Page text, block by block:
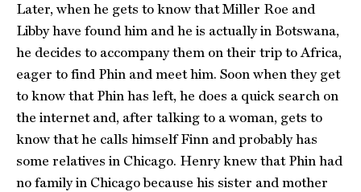
Later, when he gets to know that Miller Roe and
Libby have found him and he is actually in Botswana,
he decides to accompany them on their trip to Africa,
eager to find Phin and meet him. Soon when they get
to know that Phin has left, he does a quick search on
the internet and, after talking to a woman, gets to
know that he calls himself Finn and probably has
some relatives in Chicago. Henry knew that Phin had
no family in Chicago because his sister and mother